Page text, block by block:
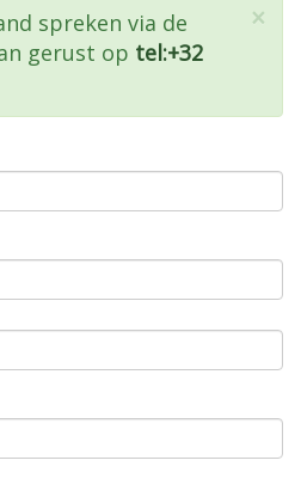
×
spreken via de
gerust op tel:+32